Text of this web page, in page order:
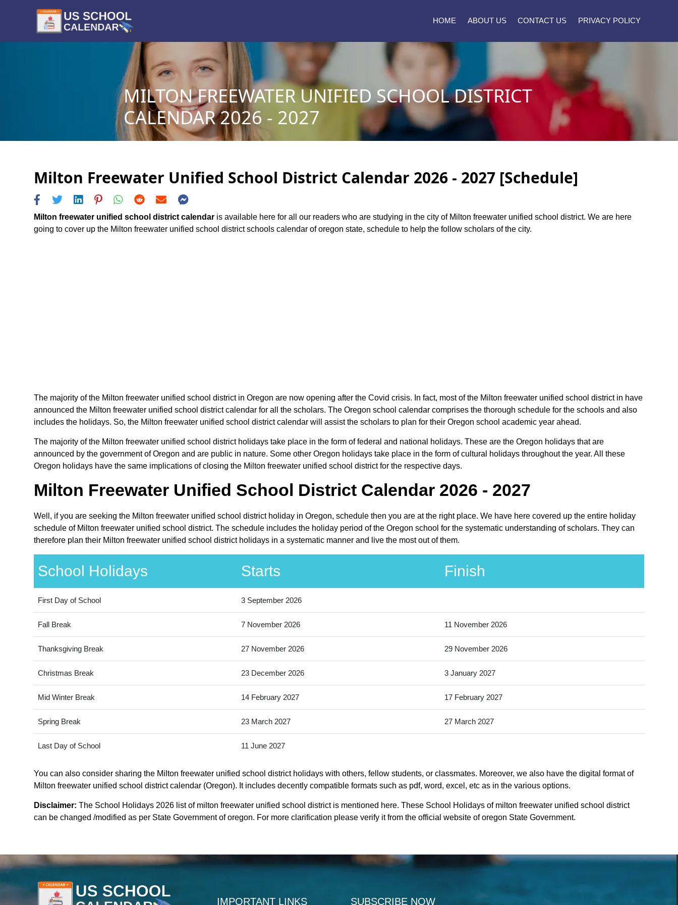
HOME ABOUT US CONTACT US PRIVACY POLICY
MILTON FREEWATER UNIFIED SCHOOL DISTRICT
CALENDAR 2026 - 2027
Milton Freewater Unified School District Calendar 2026 - 2027 [Schedule]
Milton freewater unified school district calendar is available here for all our readers who are studying in the city of Milton freewater unified school district. We are here
going to cover up the Milton freewater unified school district schools calendar of oregon state, schedule to help the follow scholars of the city.
The majority of the Milton freewater unified school district in Oregon are now opening after the Covid crisis. In fact, most of the Milton freewater unified school district in have
announced the Milton freewater unified school district calendar for all the scholars. The Oregon school calendar comprises the thorough schedule for the schools and also
includes the holidays. So, the Milton freewater unified school district calendar will assist the scholars to plan for their Oregon school academic year ahead.
The majority of the Milton freewater unified school district holidays take place in the form of federal and national holidays. These are the Oregon holidays that are
announced by the government of Oregon and are public in nature. Some other Oregon holidays take place in the form of cultural holidays throughout the year. All these
Oregon holidays have the same implications of closing the Milton freewater unified school district for the respective days.
Milton Freewater Unified School District Calendar 2026 - 2027
Well, if you are seeking the Milton freewater unified school district holiday in Oregon, schedule then you are at the right place. We have here covered up the entire holiday
schedule of Milton freewater unified school district. The schedule includes the holiday period of the Oregon school for the systematic understanding of scholars. They can
therefore plan their Milton freewater unified school district holidays in a systematic manner and live the most out of them.
School Holidays Starts Finish
First Day of School 3 September 2026
Fall Break 7 November 2026 11 November 2026
Thanksgiving Break 27 November 2026 29 November 2026
Christmas Break 23 December 2026 3 January 2027
Mid Winter Break 14 February 2027 17 February 2027
Spring Break 23 March 2027 27 March 2027
Last Day of School 11 June 2027
You can also consider sharing the Milton freewater unified school district holidays with others, fellow students, or classmates. Moreover, we also have the digital format of
Milton freewater unified school district calendar (Oregon). It includes decently compatible formats such as pdf, word, excel, etc as in the various options.
Disclaimer: The School Holidays 2026 list of milton freewater unified school district is mentioned here. These School Holidays of milton freewater unified school district
can be changed /modified as per State Government of oregon. For more clarification please verify it from the official website of oregon State Government.
IMPORTANT LINKS SUBSCRIBE NOW